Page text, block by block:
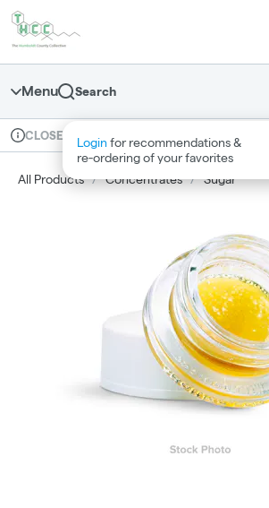
Navigation
return to dispensary home page
Menu Search
Login for recommendations &
re‑ordering of your favorites
Dispensary Info
CLOSED
All Products / Concentrates / Sugar